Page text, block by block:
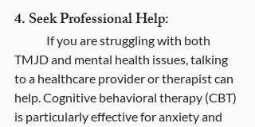
4. Seek Professional Help:
TMJD and mental health issues, talking
to a healthcare provider or therapist can
help. Cognitive behavioral therapy (CBT)
is particularly effective for anxiety and